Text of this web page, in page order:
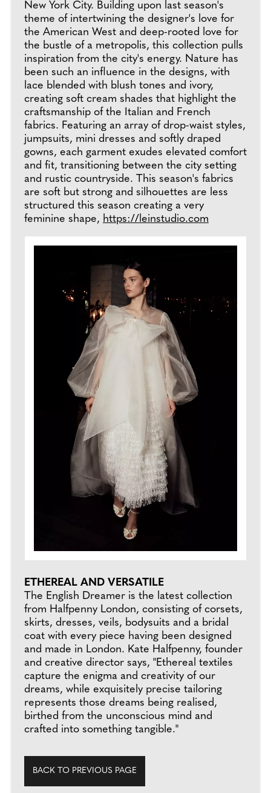
New York City. Building upon last season's
theme of intertwining the designer's love for
the American West and deep-rooted love for
the bustle of a metropolis, this collection pulls
inspiration from the city's energy. Nature has
been such an influence in the designs, with
lace blended with blush tones and ivory,
creating soft cream shades that highlight the
craftsmanship of the Italian and French
fabrics. Featuring an array of drop-waist styles,
jumpsuits, mini dresses and softly draped
gowns, each garment exudes elevated comfort
and fit, transitioning between the city setting
and rustic countryside. This season's fabrics
are soft but strong and silhouettes are less
structured this season creating a very
feminine shape, https://leinstudio.com
ETHEREAL AND VERSATILE
The English Dreamer is the latest collection
from Halfpenny London, consisting of corsets,
skirts, dresses, veils, bodysuits and a bridal
coat with every piece having been designed
and made in London. Kate Halfpenny, founder
and creative director says, "Ethereal textiles
capture the enigma and creativity of our
dreams, while exquisitely precise tailoring
represents those dreams being realised,
birthed from the unconscious mind and
crafted into something tangible."
BACK TO PREVIOUS PAGE